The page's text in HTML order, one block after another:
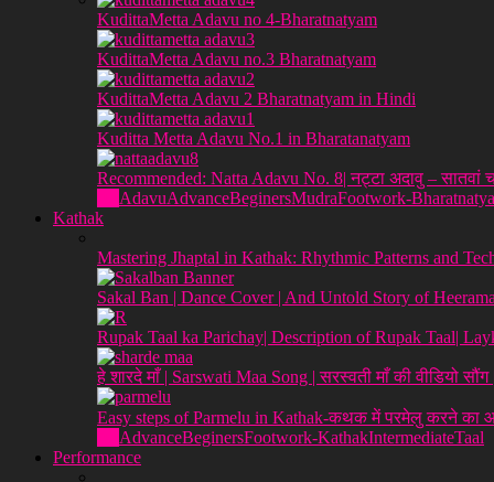
KudittaMetta Adavu no 4-Bharatnatyam
KudittaMetta Adavu no.3 Bharatnatyam
KudittaMetta Adavu 2 Bharatnatyam in Hindi
Kuditta Metta Adavu No.1 in Bharatanatyam
Recommended: Natta Adavu No. 8| नट्टा अदावु –
AdavuAdvanceBeginersMudraFootwork-
Kathak
Mastering Jhaptal in Kathak: Rhythmic Patterns and
Sakal Ban | Dance Cover | And Untold Story of
Rupak Taal ka Parichay| Description of Rupak Taal|
हे शारदे माँ | Sarswati Maa Song | सरस्वती माँ की वीडियो
Easy steps of Parmelu in Kathak-कथक में परमेलु करने का
AdvanceBeginersFootwork-KathakIntermediateTaal
Performance